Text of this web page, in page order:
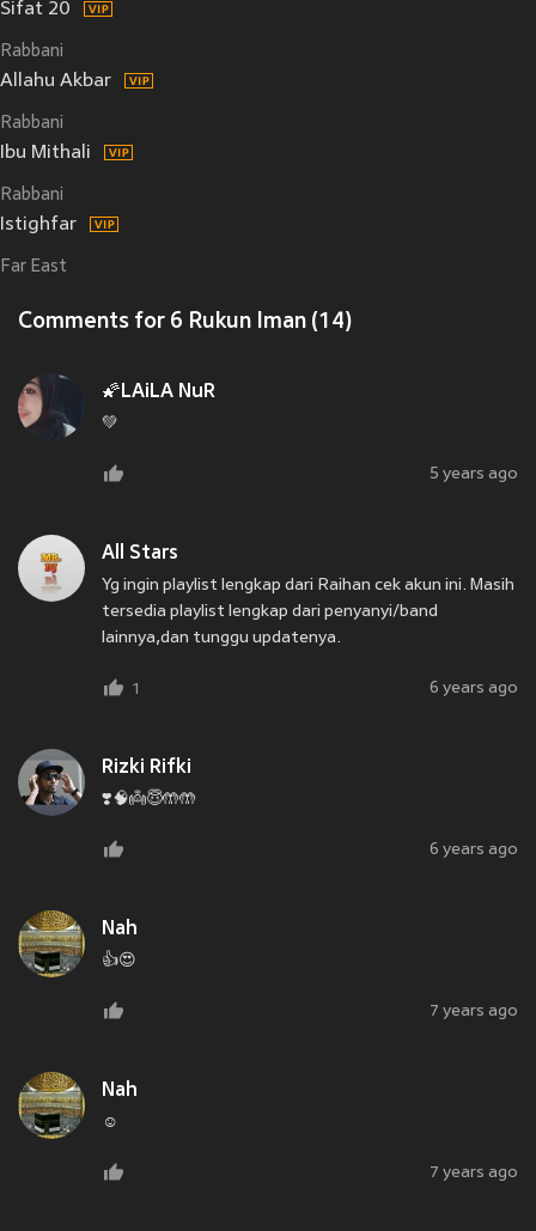
Sifat 20
Rabbani
Allahu Akbar
Rabbani
Ibu Mithali
Rabbani
Istighfar
Far East
Comments for 6 Rukun Iman (14)
🌠LAiLA NuR
💚
5 years ago
All Stars
Yg ingin playlist lengkap dari Raihan cek akun ini. Masih
tersedia playlist lengkap dari penyanyi/band
lainnya,dan tunggu updatenya.
1 6 years ago
Rizki Rifki
❣️🧠👼😇🤲🤲
6 years ago
Nah
👍😍
7 years ago
Nah
☺
7 years ago